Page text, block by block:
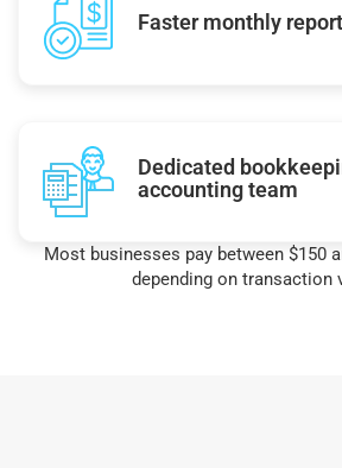
Faster monthly
Dedicated
accounting team
Most businesses pay between $150
depending on transaction